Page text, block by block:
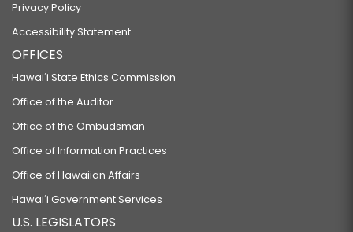
Privacy Policy
Accessibility Statement
OFFICES
Hawaiʻi State Ethics Commission
Office of the Auditor
Office of the Ombudsman
Office of Information Practices
Office of Hawaiian Affairs
Hawaiʻi Government Services
U.S. LEGISLATORS